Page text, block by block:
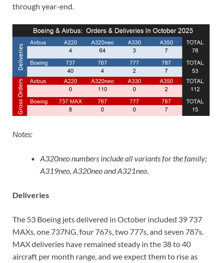
through year-end.
Notes:
A320neo numbers include all variants for the family;
A319neo, A320neo and A321neo.
Deliveries
The 53 Boeing jets delivered in October included 39 737
MAXs, one 737NG, four 767s, two 777s, and seven 787s.
MAX deliveries have remained steady in the 38 to 40
aircraft per month range, and we expect them to rise as